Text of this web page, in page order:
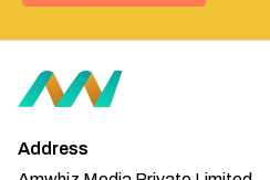
Address